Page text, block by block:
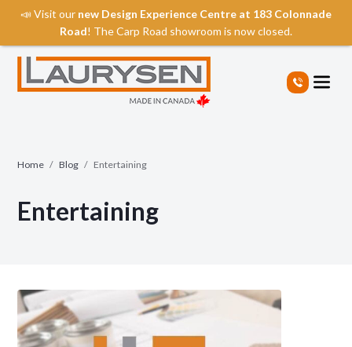
Home / Blog / Entertaining
Entertaining
📣 Visit our new Design Experience Centre at 183 Colonnade
Road! The Carp Road showroom is now closed.